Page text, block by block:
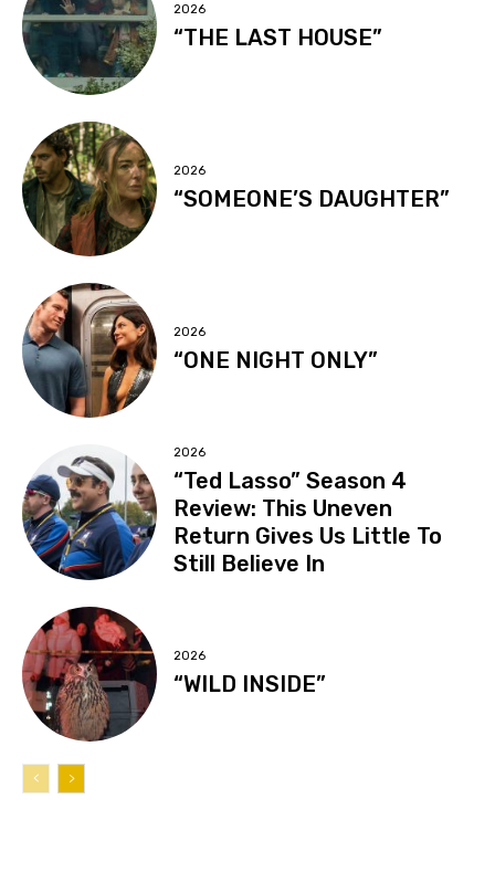
2026
“THE LAST HOUSE”
2026
“SOMEONE’S DAUGHTER”
2026
“ONE NIGHT ONLY”
2026
“Ted Lasso” Season 4
Review: This Uneven
Return Gives Us Little To
Still Believe In
2026
“WILD INSIDE”